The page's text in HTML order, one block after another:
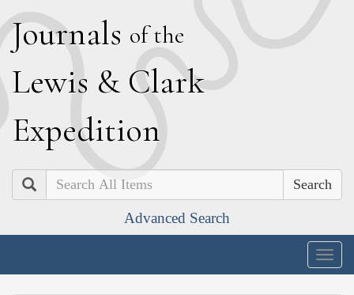
Journals of the
Lewis & Clark
Expedition
Search
Advanced Search